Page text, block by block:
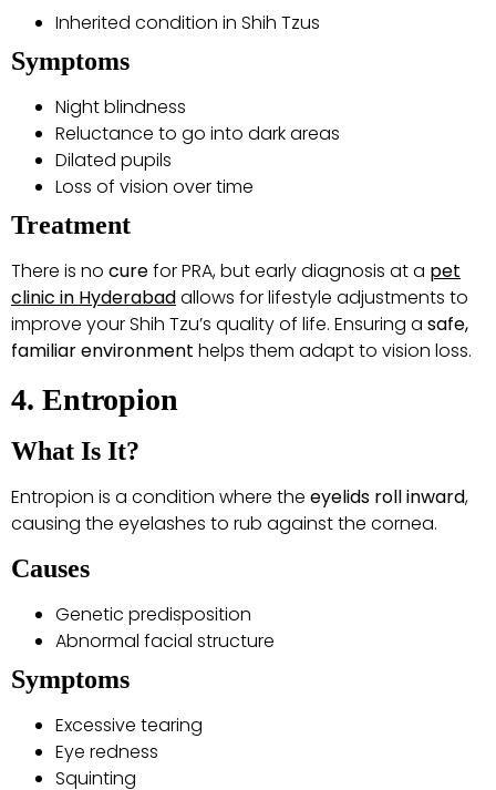
Inherited condition in Shih Tzus
Symptoms
Night blindness
Reluctance to go into dark areas
Dilated pupils
Loss of vision over time
Treatment
There is no curefor PRA, but early diagnosis at a pet
clinic in Hyderabadallows for lifestyle adjustments to
improve your Shih Tzu’s quality of life. Ensuring a safe,
familiar environment helps them adapt to vision loss.
4. Entropion
What Is It?
Entropion is a condition where the eyelids roll inward,
causing the eyelashes to rub against the cornea.
Causes
Genetic predisposition
Abnormal facial structure
Symptoms
Excessive tearing
Eye redness
Squinting